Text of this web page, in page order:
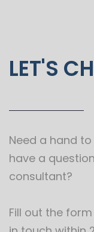
LET'S
Need a hand
have a
consultant?
Fill out the